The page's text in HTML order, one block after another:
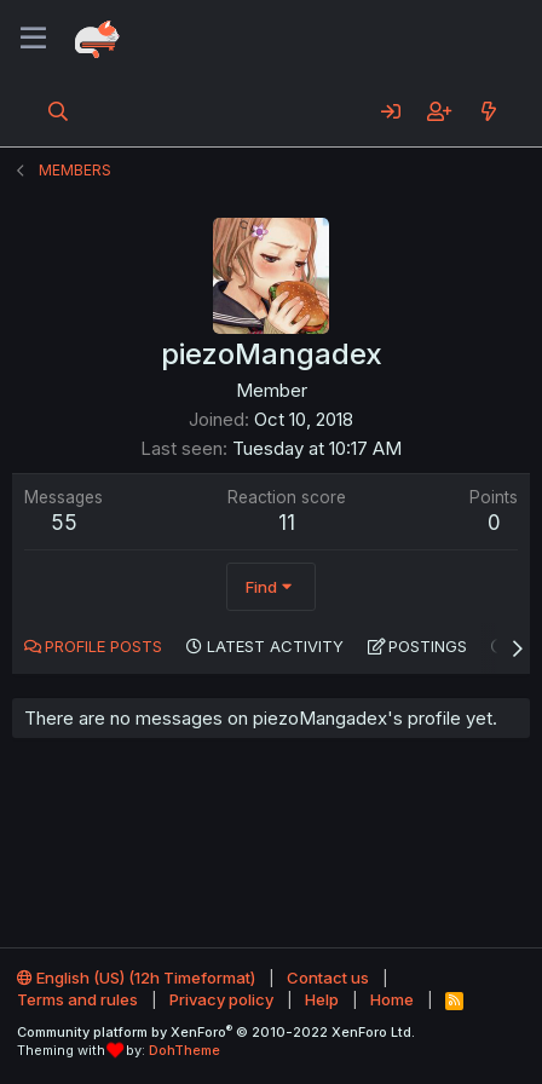
MEMBERS
piezoMangadex
Member
Joined Oct 10, 2018
Last seen Tuesday at 10:17 AM
Messages
55
Reaction score
11
Points
0
Find
PROFILE POSTS LATEST ACTIVITY POSTINGS
There are no messages on piezoMangadex's profile yet.
English (US) (12h Timeformat)
Contact us
Terms and rules
Privacy policy Help Home
R
S
Community platform by XenForo® © 2010-2022 XenForo Ltd.
Theming with
by: DohTheme